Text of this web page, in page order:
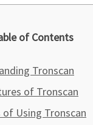
of Contents
Tronscan
of Tronscan
Using Tronscan